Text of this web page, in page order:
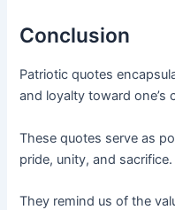
Conclusion
Patriotic quotes
and loyalty toward one’s
These quotes serve as
pride, unity, and sacrifice.
They remind us of the